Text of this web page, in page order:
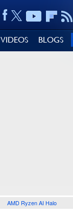
VIDEOS BLOGS
AMD Ryzen AI Halo